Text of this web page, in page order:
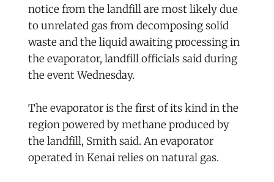
notice from the landfill are most likely due
to unrelated gas from decomposing solid
waste and the liquid awaiting processing in
the evaporator, landfill officials said during
the event Wednesday.
The evaporator is the first of its kind in the
region powered by methane produced by
the landfill, Smith said. An evaporator
operated in Kenai relies on natural gas.